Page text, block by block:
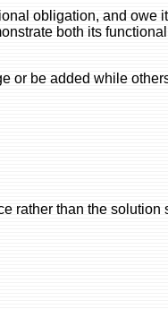
obligation, and owe
both its
or be added while
rather than the solution